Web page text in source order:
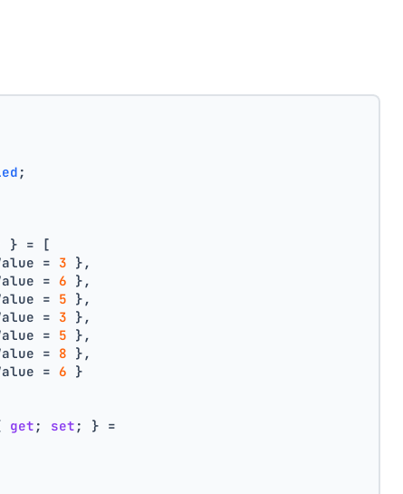
;
} = [
= 3 },
= 6 },
= 5 },
= 3 },
= 5 },
= 8 },
= 6 }
get ; set ; } =